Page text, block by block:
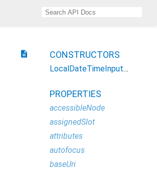
description CONSTRUCTORS
LocalDateTimeInputElement
PROPERTIES
accessibleNode
assignedSlot
attributes
autofocus
baseUri